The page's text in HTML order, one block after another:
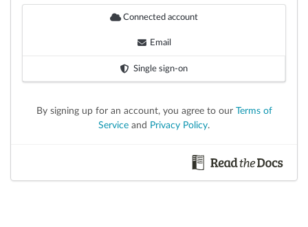
Connected account
Email
Single sign-on
By signing up for an account, you agree to our Terms of
Service and Privacy Policy.